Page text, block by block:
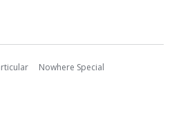
Nowhere Special